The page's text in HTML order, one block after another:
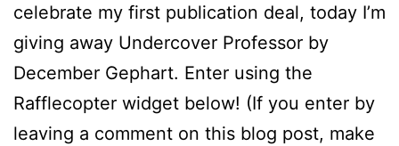
celebrate my first publication deal, today I’m
giving away Undercover Professor by
December Gephart. Enter using the
Rafflecopter widget below! (If you enter by
leaving a comment on this blog post, make